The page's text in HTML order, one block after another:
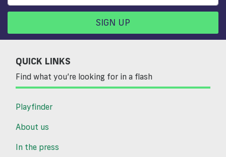
SIGN UP
QUICK LINKS
Find what you’re looking for in a flash
Playfinder
About us
In the press